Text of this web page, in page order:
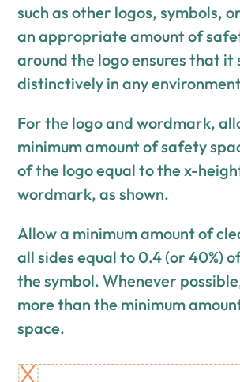
such as other logos, symbols,
an appropriate amount of
around the logo ensures that it
distinctively in any
For the logo and wordmark,
minimum amount of safety
of the logo equal to the x-
wordmark, as shown.
Allow a minimum amount of
all sides equal to 0.4 (or 40%)
the symbol. Whenever
more than the minimum
space.